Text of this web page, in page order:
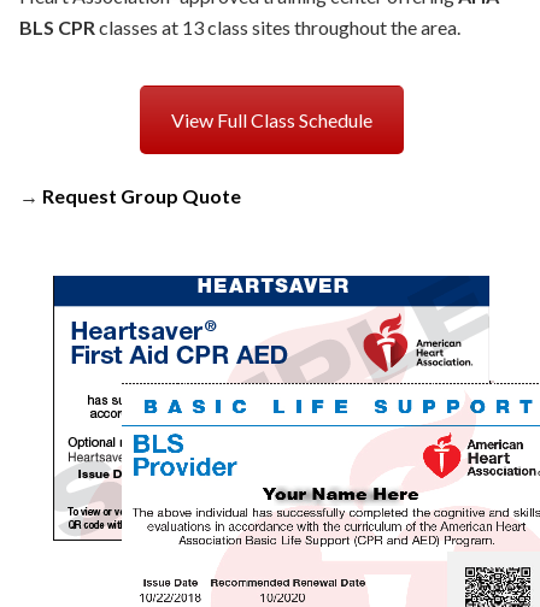
BLS CPRclasses at 13 class sites throughout the area.
View Full Class Schedule
→ Request Group Quote